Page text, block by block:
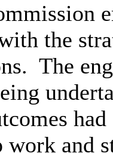
the
The
work and